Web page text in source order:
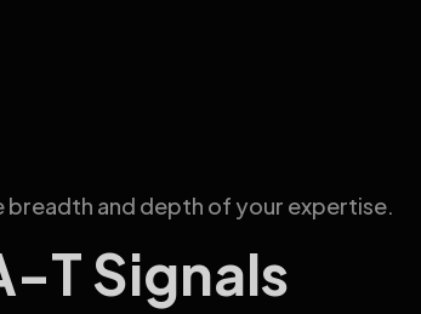
breadth and depth of your expertise.
T Signals